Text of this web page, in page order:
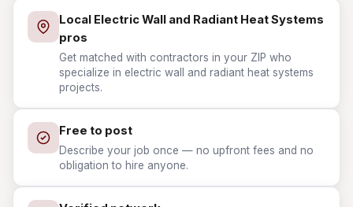
Local Electric Wall and Radiant Heat Systems
pros
Get matched with contractors in your ZIP who
specialize in electric wall and radiant heat systems
projects.
Free to post
Describe your job once — no upfront fees and no
obligation to hire anyone.